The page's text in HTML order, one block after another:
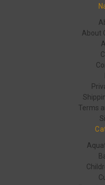
About
Terms